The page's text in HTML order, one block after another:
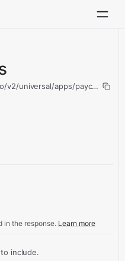
v2/universal/apps/paycom/
in the response. Learn more
include.